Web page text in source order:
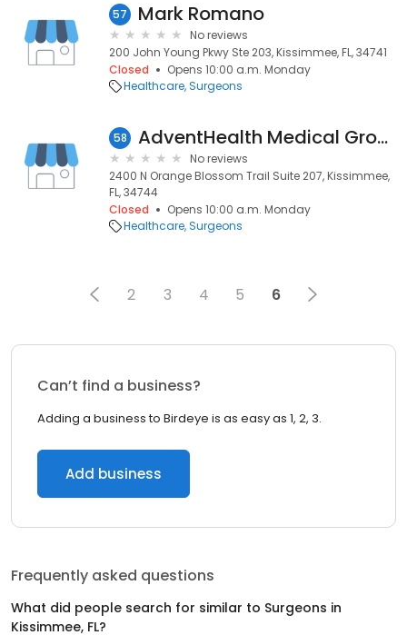
57 Mark Romano
No reviews
200 John Young Pkwy Ste 203, Kissimmee, FL, 34741
Closed
Opens 10:00 a.m. Monday
Healthcare Surgeons
58 AdventHealth Medical Group Breast Surgery at Kissimmee
No reviews
2400 N Orange Blossom Trail Suite 207, Kissimmee,
FL, 34744
Closed
Opens 10:00 a.m. Monday
Healthcare Surgeons
2 3 4 5 6
Can’t find a business?
Adding a business to Birdeye is as easy as 1, 2, 3.
Add business
Frequently asked questions
What did people search for similar to Surgeons in
Kissimmee, FL?